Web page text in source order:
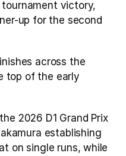
victory,
up for the second
across the
top of the early
2026 D1 Grand Prix
establishing
on single runs, while